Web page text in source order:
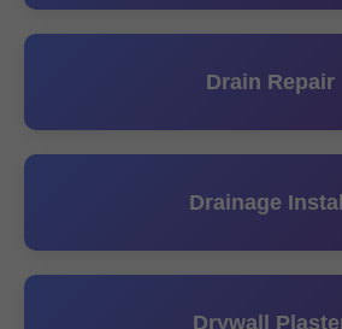
Drain Repair
Drainage Install
Drywall